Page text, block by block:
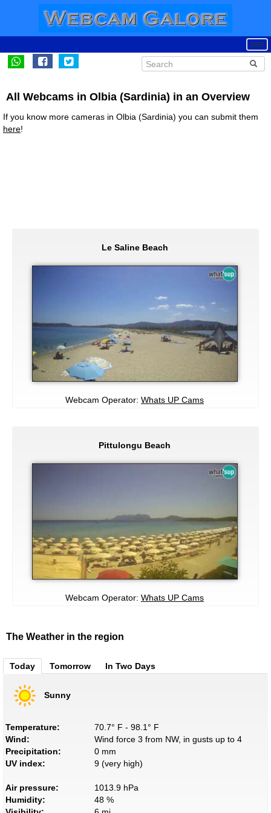
All Webcams in Olbia (Sardinia) in an Overview
If you know more cameras in Olbia (Sardinia) you can submit them
here!
Le Saline Beach
Webcam Operator: Whats UP Cams
Pittulongu Beach
Webcam Operator: Whats UP Cams
The Weather in the region
Today Tomorrow In Two Days
Sunny
Temperature:
70.7° F - 98.1° F
Wind:
Wind force 3 from NW, in gusts up to 4
Precipitation:
0 mm
UV index:
9 (very high)
Air pressure:
1013.9 hPa
Humidity:
48 %